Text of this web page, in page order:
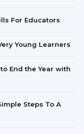
For Educators
Young Learners
End the Year with
Steps To A